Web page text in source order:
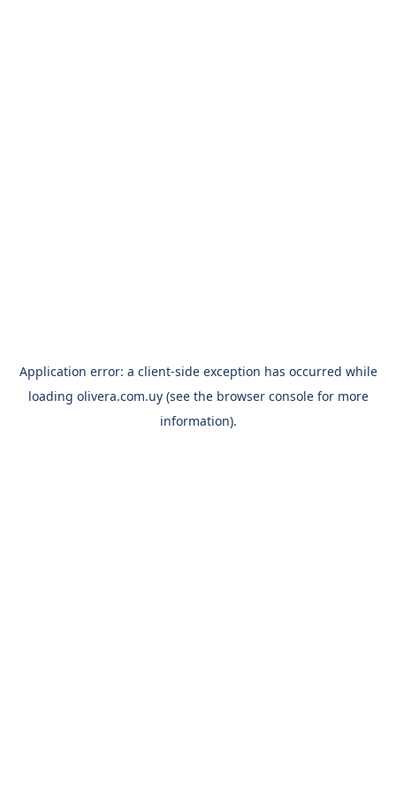
Application error: a client-side exception has occurred while
loading olivera.com.uy(see the browser consolefor more
information).